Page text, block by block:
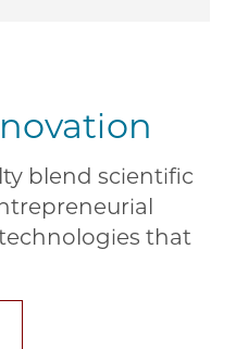
blend scientific
that